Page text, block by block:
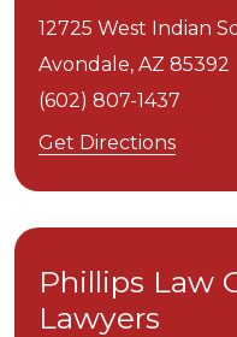
12725 West Indian
Avondale, AZ 85392
(602) 807-1437
Get Directions
Phillips Law
Lawyers